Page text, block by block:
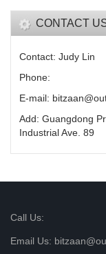
CONTACT
Contact: Judy Lin
Phone:
E-mail:
Add: Guangdong
Industrial Ave. 89
Call Us:
Email Us: